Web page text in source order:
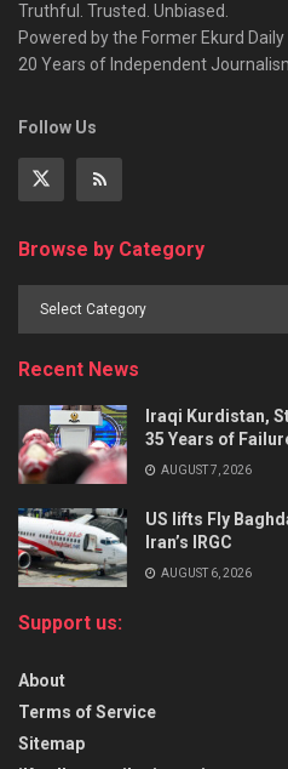
Truthful. Trusted. Unbiased.
Powered by the Former Ekurd Daily
20 Years of Independent
Follow Us
Browse by Category
Recent News
Iraqi Kurdistan,
35 Years of
AUGUST 7, 2026
US lifts Fly
Iran’s IRGC
AUGUST 6, 2026
Support us:
About
Terms of Service
Sitemap